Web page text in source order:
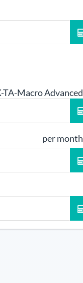
TA-Macro Advanced
per month